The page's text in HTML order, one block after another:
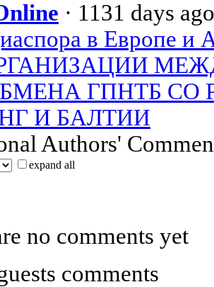
· 1131 days ago
в Европе и
ГПНТБ СО
И БАЛТИИ
Authors'
expand all
no comments yet
comments